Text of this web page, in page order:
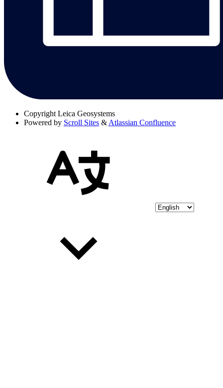
Copyright Leica Geosystems
Powered by Scroll Sites &Atlassian Confluence